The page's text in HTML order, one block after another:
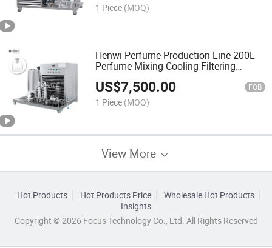
1 Piece (MOQ)
Henwi Perfume Production Line 200L
Perfume Mixing Cooling Filtering
Machine for Cosmetic
US$7,500.00 FOB
1 Piece (MOQ)
View More
Hot Products Hot Products Price
Wholesale Hot Products
Insights
Copyright © 2026 Focus Technology Co., Ltd. All Rights Reserved